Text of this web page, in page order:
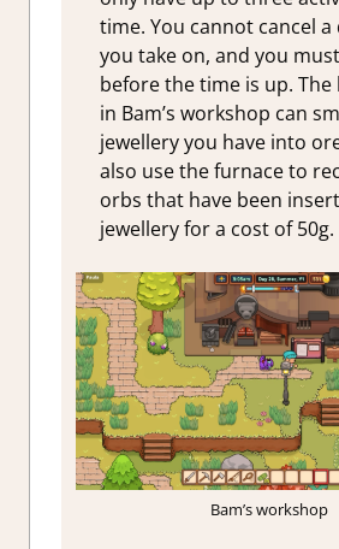
time. You cannot cancel
you take on, and you
before the time is up. The
in Bam’s workshop can
jewellery you have into
also use the furnace to
orbs that have been
jewellery for a cost of 50g.
Bam’s workshop